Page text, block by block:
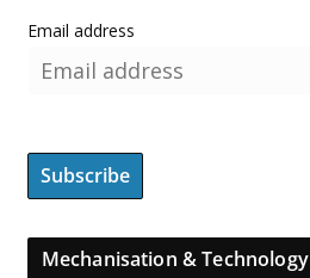
Email address
Mechanisation & Technology